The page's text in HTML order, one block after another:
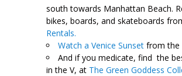
south towards Manhattan Beach.
bikes, boards, and skateboards
Rentals.
Watch a Venice Sunset from the
And if you medicate, find the
in the V, at The Green Goddess